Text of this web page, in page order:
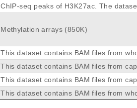
ATAC-seq peaks determined using
ChIP-seq peaks of H3K27ac. The
Methylation arrays (850K)
This dataset contains BAM files from
ve B-cell lymphoma tumour samples for
ing non-tumor whole-genome
This dataset contains BAM files from
ssive B-cell lymphoma tumour samples
g panel used is a MCL-oriented panel
This dataset contains BAM files from
sive B-cell lymphoma tumour samples
el used is a DLBCL-oriented panel
This dataset contains BAM files from